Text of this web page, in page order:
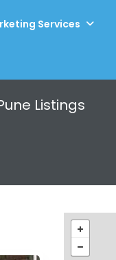
Services
Listings